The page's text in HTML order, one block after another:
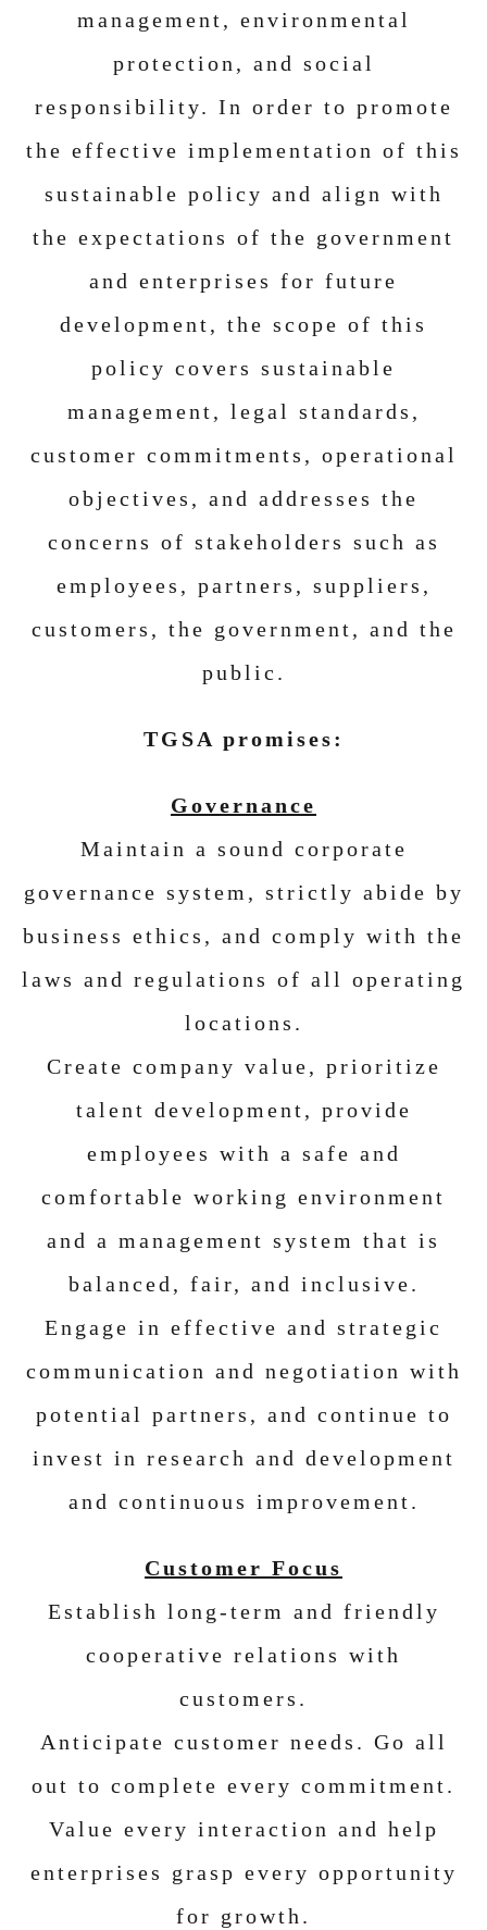
management, environmental
protection, and social
responsibility. In order to promote
the effective implementation of this
sustainable policy and align with
the expectations of the government
and enterprises for future
development, the scope of this
policy covers sustainable
management, legal standards,
customer commitments, operational
objectives, and addresses the
concerns of stakeholders such as
employees, partners, suppliers,
customers, the government, and the
public.
TGSA promises:
Governance
Maintain a sound corporate
governance system, strictly abide by
business ethics, and comply with the
laws and regulations of all operating
locations.
Create company value, prioritize
talent development, provide
employees with a safe and
comfortable working environment
and a management system that is
balanced, fair, and inclusive.
Engage in effective and strategic
communication and negotiation with
potential partners, and continue to
invest in research and development
and continuous improvement.
Customer Focus
Establish long-term and friendly
cooperative relations with
customers.
Anticipate customer needs. Go all
out to complete every commitment.
Value every interaction and help
enterprises grasp every opportunity
for growth.